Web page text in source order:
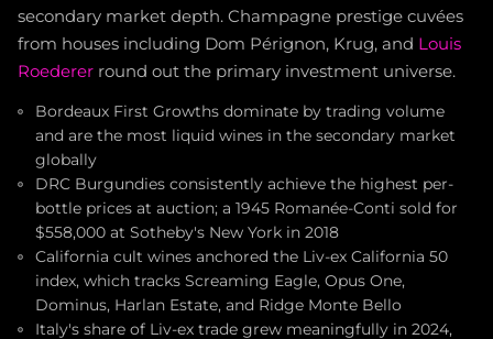
secondary market depth. Champagne prestige cuvées
from houses including Dom Pérignon, Krug, and Louis
Roederer round out the primary investment universe.
Bordeaux First Growths dominate by trading volume
and are the most liquid wines in the secondary market
globally
DRC Burgundies consistently achieve the highest per-
bottle prices at auction; a 1945 Romanée-Conti sold for
$558,000 at Sotheby's New York in 2018
California cult wines anchored the Liv-ex California 50
index, which tracks Screaming Eagle, Opus One,
Dominus, Harlan Estate, and Ridge Monte Bello
Italy's share of Liv-ex trade grew meaningfully in 2024,